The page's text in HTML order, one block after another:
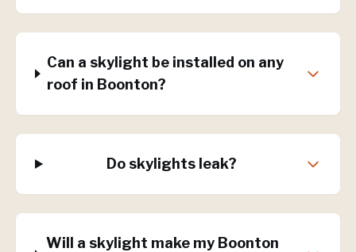
Can a skylight be installed on any
roof in Boonton?
Do skylights leak?
Will a skylight make my Boonton